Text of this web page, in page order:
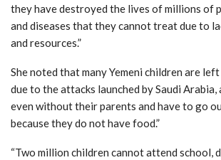
they have destroyed the lives of millions of
and diseases that they cannot treat due to
and resources.”
She noted that many Yemeni children are
due to the attacks launched by Saudi Arabia,
even without their parents and have to go
because they do not have food.”
“Two million children cannot attend school,